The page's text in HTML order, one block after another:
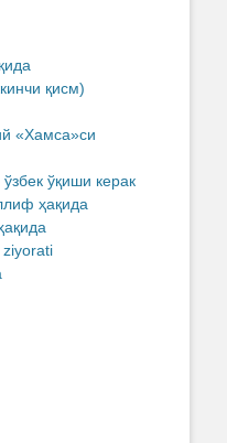
қисм)
«Хамса»си
ўқиши керак
ҳақида
ziyorati